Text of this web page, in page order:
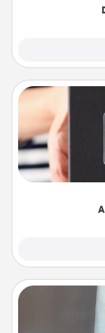
A box of dates
gift, wedding
you want to